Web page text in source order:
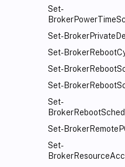
Set-
Set-
Set-
Set-
Set-
Set-
Set-
Set-